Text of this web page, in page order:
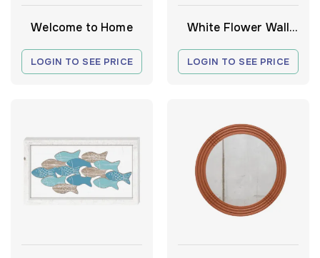
Welcome to Home
LOGIN TO SEE PRICE
White Flower Wall
LOGIN TO SEE PRICE